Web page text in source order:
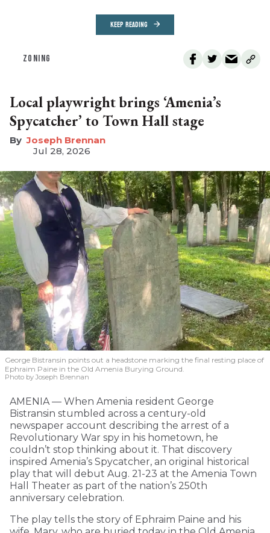
KEEP READING
ZONING
Local playwright brings ‘Amenia’s
Spycatcher’ to Town Hall stage
Joseph Brennan
Jul 28, 2026
George Bistransin points out a headstone marking the final resting place of
Ephraim Paine in the Old Amenia Burying Ground.
Photo by Joseph Brennan
AMENIA — When Amenia resident George
Bistransin stumbled across a century-old
newspaper account describing the arrest of a
Revolutionary War spy in his hometown, he
couldn’t stop thinking about it. That discovery
inspired Amenia’s Spycatcher, an original historical
play that will debut Aug. 21-23 at the Amenia Town
Hall Theater as part of the nation’s 250th
anniversary celebration.
The play tells the story of Ephraim Paine and his